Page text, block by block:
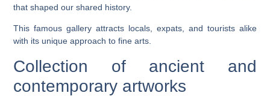
that shaped our shared history.
This famous gallery attracts locals, expats, and tourists alike
with its unique approach to fine arts.
Collection of ancient and
contemporary artworks